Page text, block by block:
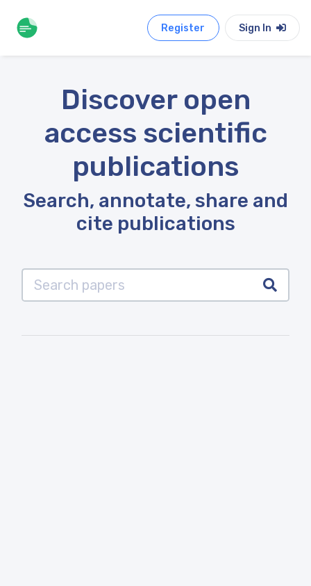
Register Sign In
Discover open
access scientific
publications
Search, annotate, share and
cite publications